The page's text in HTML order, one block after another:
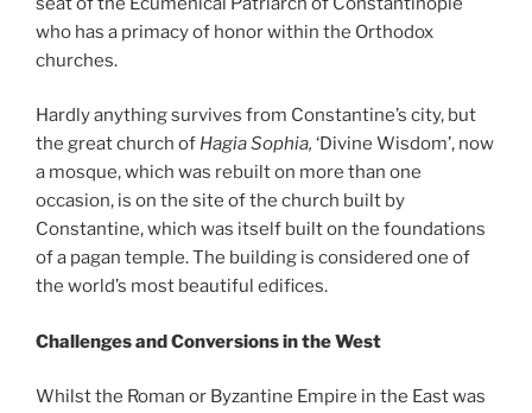
who has a primacy of honor within the Orthodox
churches.
Hardly anything survives from Constantine’s city, but
the great church of Hagia Sophia, ‘Divine Wisdom’, now
a mosque, which was rebuilt on more than one
occasion, is on the site of the church built by
Constantine, which was itself built on the foundations
of a pagan temple. The building is considered one of
the world’s most beautiful edifices.
Challenges and Conversions in the West
Whilst the Roman or Byzantine Empire in the East was